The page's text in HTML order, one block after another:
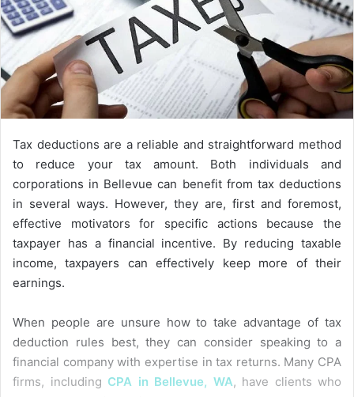
Tax deductions are a reliable and straightforward method
to reduce your tax amount. Both individuals and
corporations in Bellevue can benefit from tax deductions
in several ways. However, they are, first and foremost,
effective motivators for specific actions because the
taxpayer has a financial incentive. By reducing taxable
income, taxpayers can effectively keep more of their
earnings.
When people are unsure how to take advantage of tax
deduction rules best, they can consider speaking to a
financial company with expertise in tax returns. Many CPA
firms, including CPA in Bellevue, WA, have clients who